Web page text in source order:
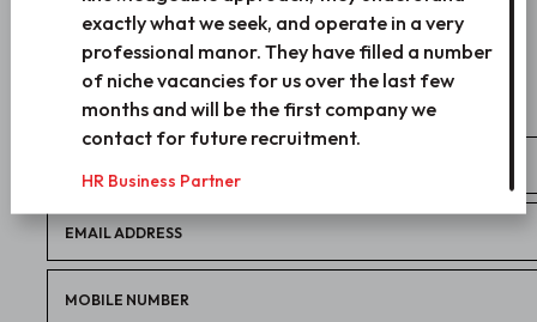
exactly what we seek, and operate in a very
professional manor. They have filled a number
of niche vacancies for us over the last few
months and will be the first company we
contact for future recruitment.
HR Business Partner
WANT TO WORK WITH US?
LET’S TALK!